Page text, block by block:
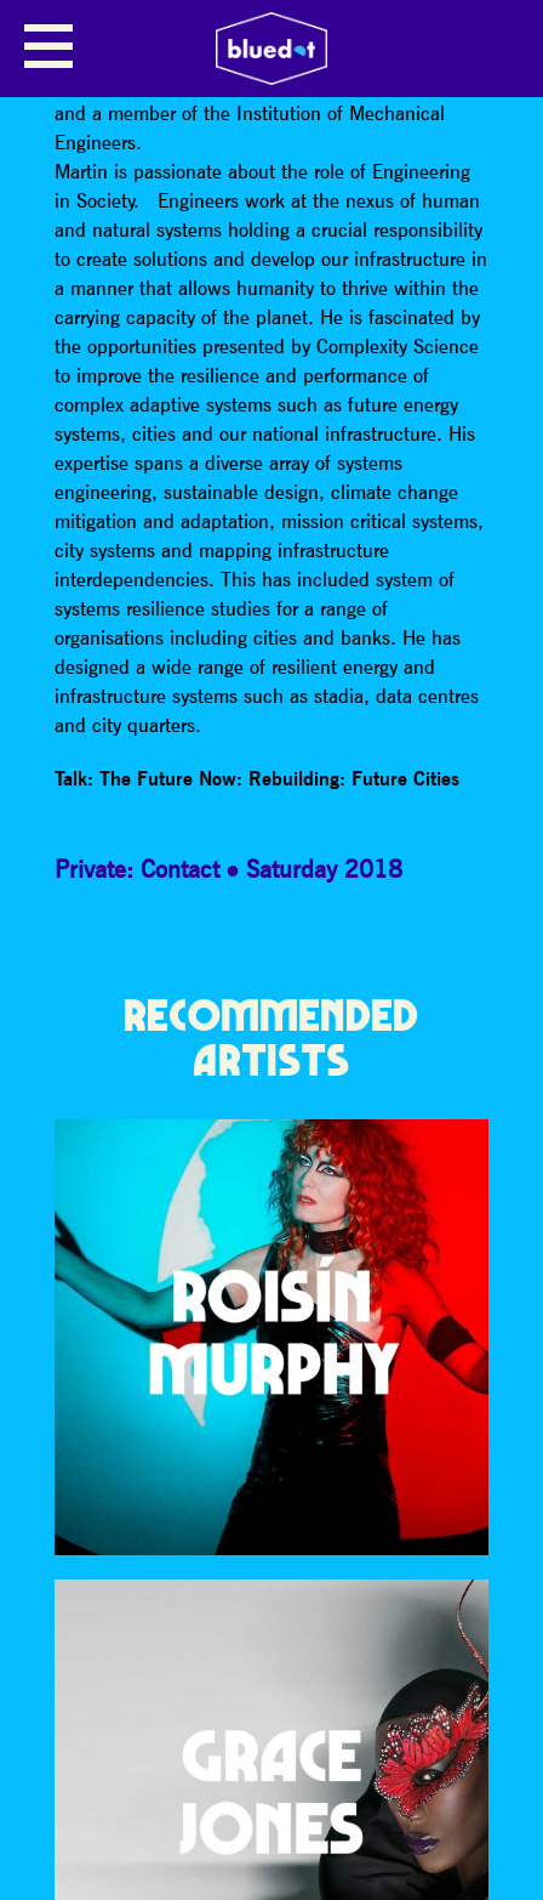
MARTIN MAYFIELD
Professor Martin Mayfieldis a Chartered Engineer
and a member of the Institution of Mechanical
Engineers.
Martin is passionate about the role of Engineering
in Society. Engineers work at the nexus of human
and natural systems holding a crucial responsibility
to create solutions and develop our infrastructure in
a manner that allows humanity to thrive within the
carrying capacity of the planet. He is fascinated by
the opportunities presented by Complexity Science
to improve the resilience and performance of
complex adaptive systems such as future energy
systems, cities and our national infrastructure. His
expertise spans a diverse array of systems
engineering, sustainable design, climate change
mitigation and adaptation, mission critical systems,
city systems and mapping infrastructure
interdependencies. This has included system of
systems resilience studies for a range of
organisations including cities and banks. He has
designed a wide range of resilient energy and
infrastructure systems such as stadia, data centres
and city quarters.
Talk: The Future Now: Rebuilding: Future Cities
Private: Contact Saturday 2018
RECOMMENDED
ARTISTS